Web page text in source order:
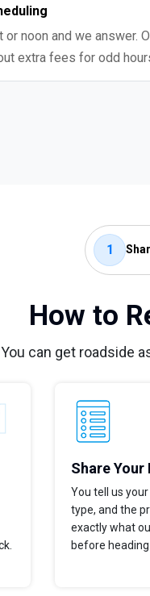
or noon and we answer.
extra fees for odd
1
How to
You can get roadside
Share Your
You tell us
type, and the
exactly what
before heading